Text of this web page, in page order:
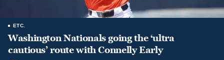
ETC.
Washington Nationals going the ‘ultra
cautious’ route with Connelly Early